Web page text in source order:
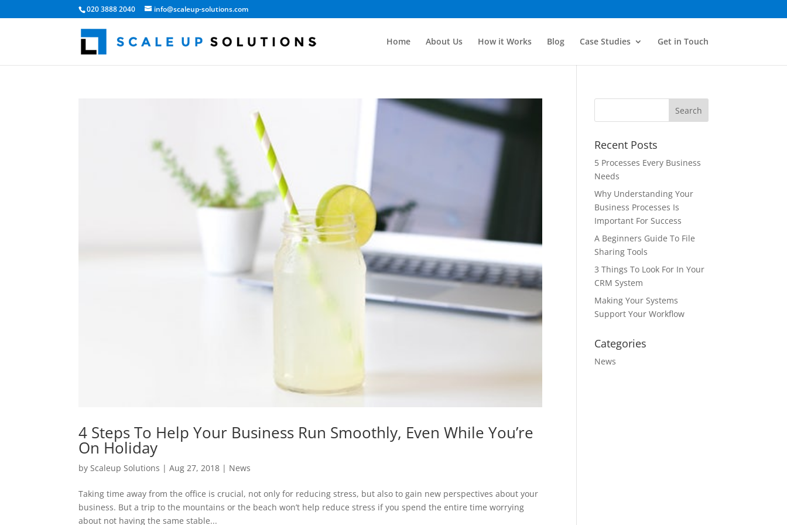
020 3888 2040 info@scaleup-solutions.com
Home About Us How it Works Blog Case Studies Get in Touch
4 Steps To Help Your Business Run Smoothly, Even While You’re
On Holiday
byScaleup Solutions |Aug 27, 2018 | News
Taking time away from the office is crucial, not only for reducing stress, but also to gain new perspectives about your
business. But a trip to the mountains or the beach won’t help reduce stress if you spend the entire time worrying
about not having the same stable...
Recent Posts
5 Processes Every Business
Needs
Why Understanding Your
Business Processes Is
Important For Success
A Beginners Guide To File
Sharing Tools
3 Things To Look For In Your
CRM System
Making Your Systems
Support Your Workflow
Categories
News